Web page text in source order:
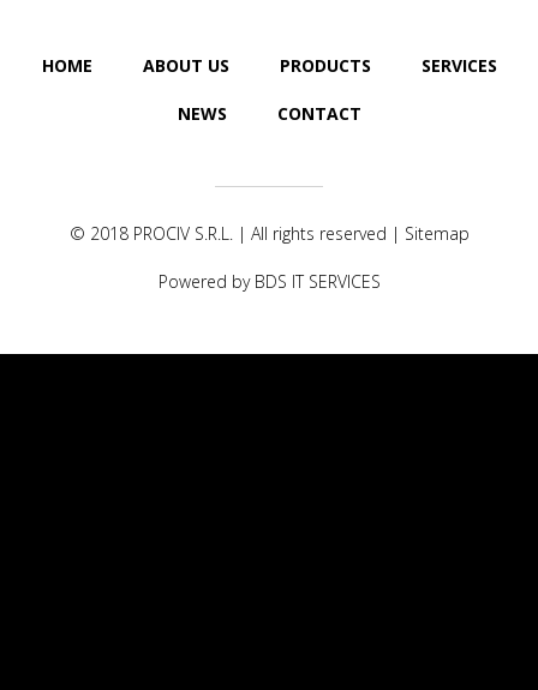
HOME ABOUT US PRODUCTS SERVICES
NEWS CONTACT
© 2018 PROCIV S.R.L.| All rights reserved | Sitemap
Powered by BDS IT SERVICES